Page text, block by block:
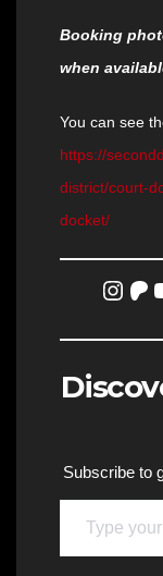
Booking
when
You can see
https://
district/court-
docket/
Subscribe to
Type your email…